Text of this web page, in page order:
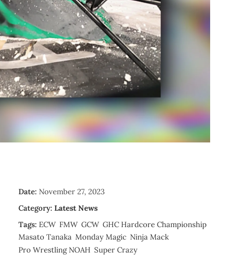
Date: November 27, 2023
Category: Latest News
Tags: ECW FMW GCW GHC Hardcore Championship
Masato Tanaka Monday Magic Ninja Mack
Pro Wrestling NOAH Super Crazy